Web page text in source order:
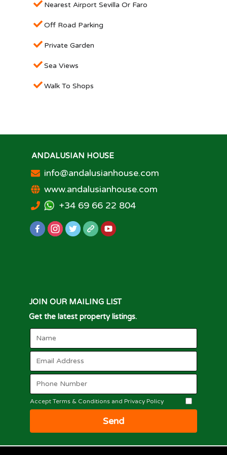
Nearest Airport Sevilla Or Faro
Off Road Parking
Private Garden
Sea Views
Walk To Shops
ANDALUSIAN HOUSE
info@andalusianhouse.com
www.andalusianhouse.com
+34 69 66 22 804
JOIN OUR MAILING LIST
Get the latest property listings.
Accept Terms & Conditions and Privacy Policy
Send